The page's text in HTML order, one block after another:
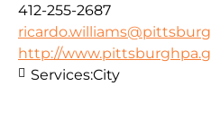
412-255-2687
http://
Services:City